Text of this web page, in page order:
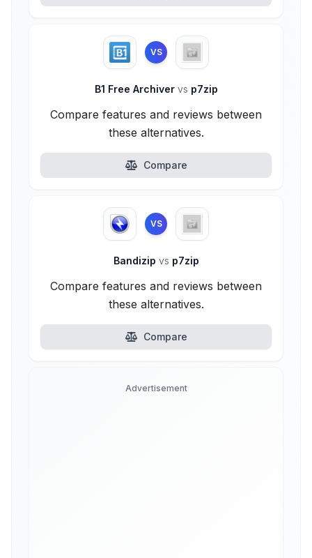
VS
B1 Free Archiver vs p7zip
Compare features and reviews between
these alternatives.
Compare
VS
Bandizip vs p7zip
Compare features and reviews between
these alternatives.
Compare
Advertisement